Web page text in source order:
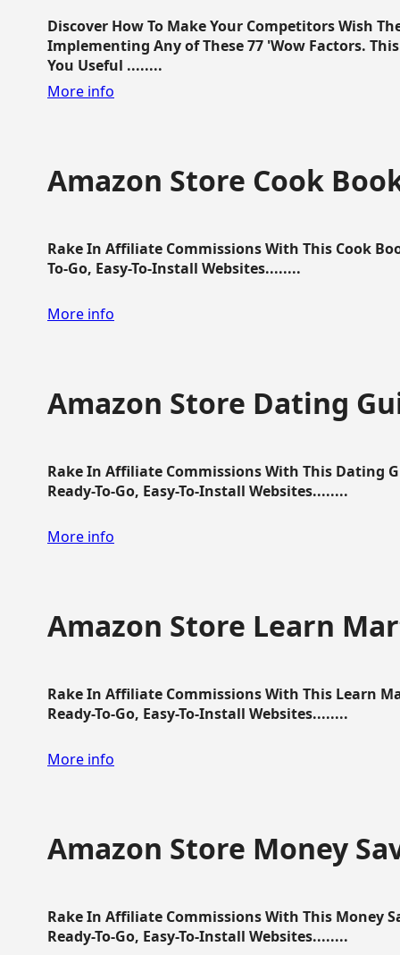
Discover How To Make Your Competitors Wish
Implementing Any of These 77 'Wow Factors.
You Useful ........
More info
Amazon Store Cook
Rake In Affiliate Commissions With This Cook
To-Go, Easy-To-Install Websites........
More info
Amazon Store Dating
Rake In Affiliate Commissions With This Dating
Ready-To-Go, Easy-To-Install Websites........
More info
Amazon Store Learn
Rake In Affiliate Commissions With This Learn
Ready-To-Go, Easy-To-Install Websites........
More info
Amazon Store Money
Rake In Affiliate Commissions With This Money
Ready-To-Go, Easy-To-Install Websites........